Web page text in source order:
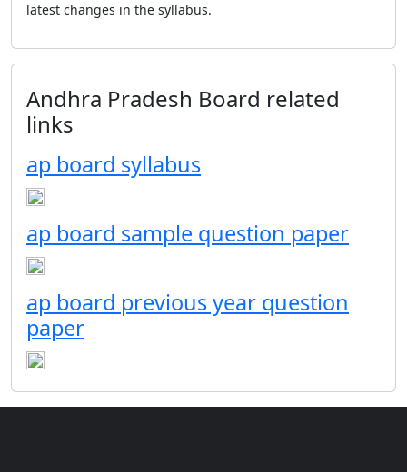
latest changes in the syllabus.
Andhra Pradesh Board related
links
ap board syllabus
ap board sample question paper
ap board previous year question
paper